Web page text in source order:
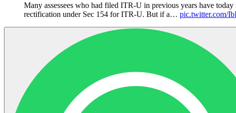
Many assessees who had filed ITR-U in previous years have
rectification under Sec 154 for ITR-U. But if a… pic.twitter.com/